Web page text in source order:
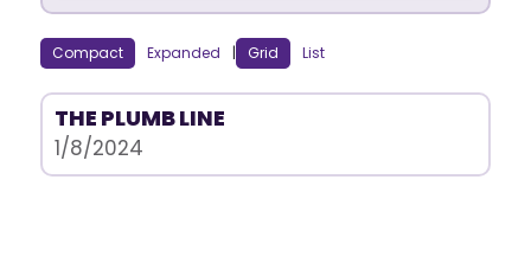
Compact Expanded | Grid List
THE PLUMB LINE
1/8/2024